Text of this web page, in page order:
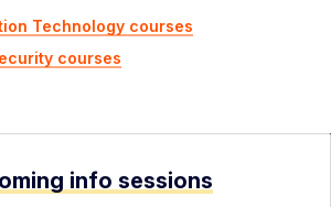
Technology courses
courses
info sessions